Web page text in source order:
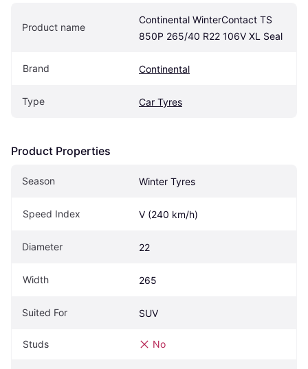
Product name
Continental WinterContact TS
850P 265/40 R22 106V XL Seal
Brand Continental
Type Car Tyres
Product Properties
Season Winter Tyres
Speed Index V (240 km/h)
Diameter 22
Width 265
Suited For SUV
Studs No